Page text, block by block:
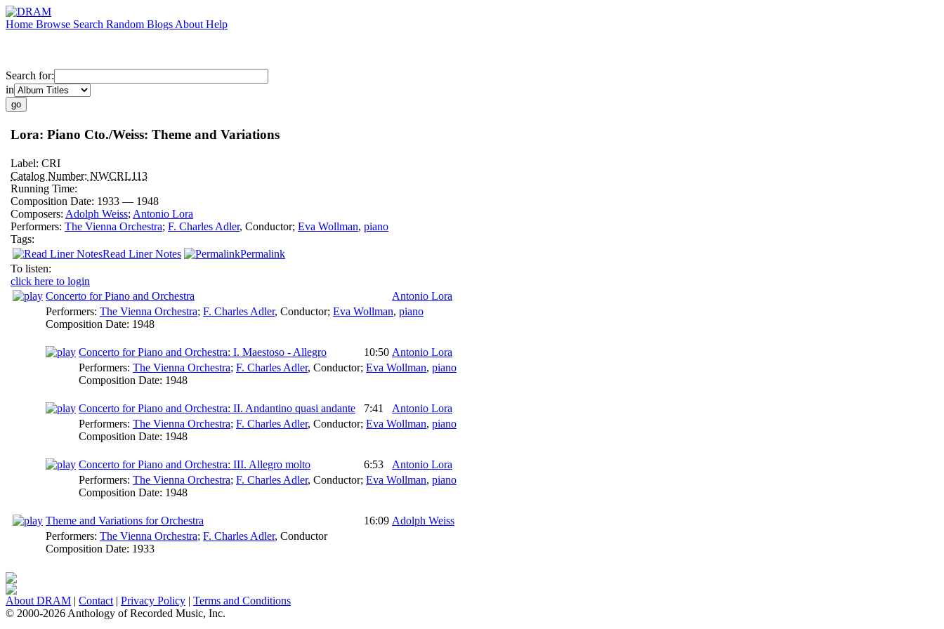
Home Browse Search Random Blogs About Help
Search for:
in
Lora: Piano Cto./Weiss: Theme and Variations
Label: CRI
Catalog Number: NWCRL113
Running Time:
Composition Date: 1933 — 1948
Composers: Adolph Weiss; Antonio Lora
Performers: The Vienna Orchestra; F. Charles Adler, Conductor; Eva Wollman, piano
Tags:
Read Liner Notes
Permalink
To listen:
click here to login
Concerto for Piano and Orchestra
Antonio Lora
Performers: The Vienna Orchestra; F. Charles Adler, Conductor; Eva Wollman, piano
Composition Date: 1948
Concerto for Piano and Orchestra: I. Maestoso - Allegro 10:50 Antonio Lora
Performers: The Vienna Orchestra; F. Charles Adler, Conductor; Eva Wollman, piano
Composition Date: 1948
Concerto for Piano and Orchestra: II. Andantino quasi andante 7:41
Antonio Lora
Performers: The Vienna Orchestra; F. Charles Adler, Conductor; Eva Wollman, piano
Composition Date: 1948
Concerto for Piano and Orchestra: III. Allegro molto 6:53
Antonio Lora
Performers: The Vienna Orchestra; F. Charles Adler, Conductor; Eva Wollman, piano
Composition Date: 1948
Theme and Variations for Orchestra 16:09 Adolph Weiss
Performers: The Vienna Orchestra; F. Charles Adler, Conductor
Composition Date: 1933
About DRAM | Contact | Privacy Policy | Terms and Conditions
© 2000-2026 Anthology of Recorded Music, Inc.